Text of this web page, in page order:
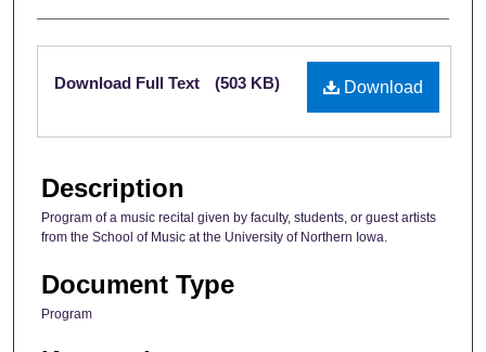
Files
Download
Download Full Text (503 KB)
Description
Program of a music recital given by faculty, students, or guest artists
from the School of Music at the University of Northern Iowa.
Document Type
Program